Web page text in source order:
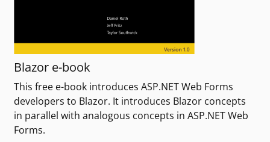
Blazor e-book
This free e-book introduces ASP.NET Web Forms
developers to Blazor. It introduces Blazor concepts
in parallel with analogous concepts in ASP.NET Web
Forms.